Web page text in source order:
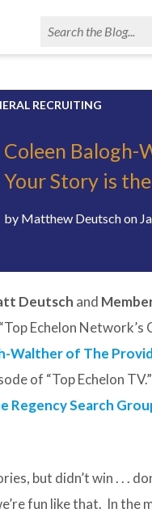
RECRUITING
Coleen Balogh-
Your Story is the
by Matthew Deutschon
Deutsch and
Echelon
Walther of The
of “Top Echelon
Regency Search
but didn’t win . . .
fun like that. In the